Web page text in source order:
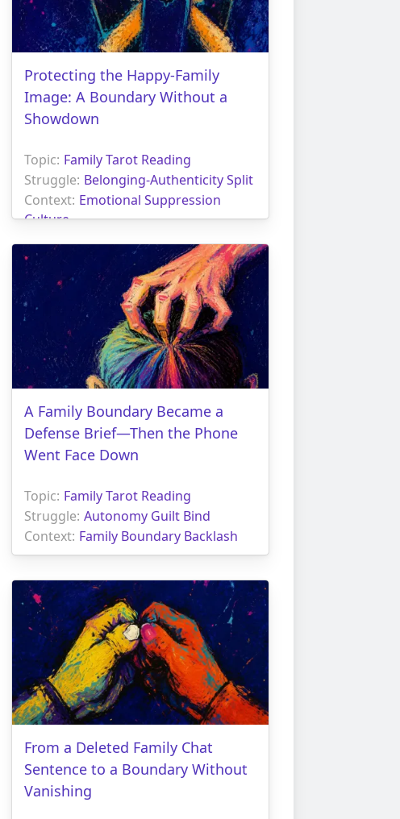
Protecting the Happy-Family
Image: A Boundary Without a
Showdown
Topic: Family Tarot Reading
Struggle: Belonging-Authenticity Split
Context: Emotional Suppression
Culture
A Family Boundary Became a
Defense Brief—Then the Phone
Went Face Down
Topic: Family Tarot Reading
Struggle: Autonomy Guilt Bind
Context: Family Boundary Backlash
From a Deleted Family Chat
Sentence to a Boundary Without
Vanishing